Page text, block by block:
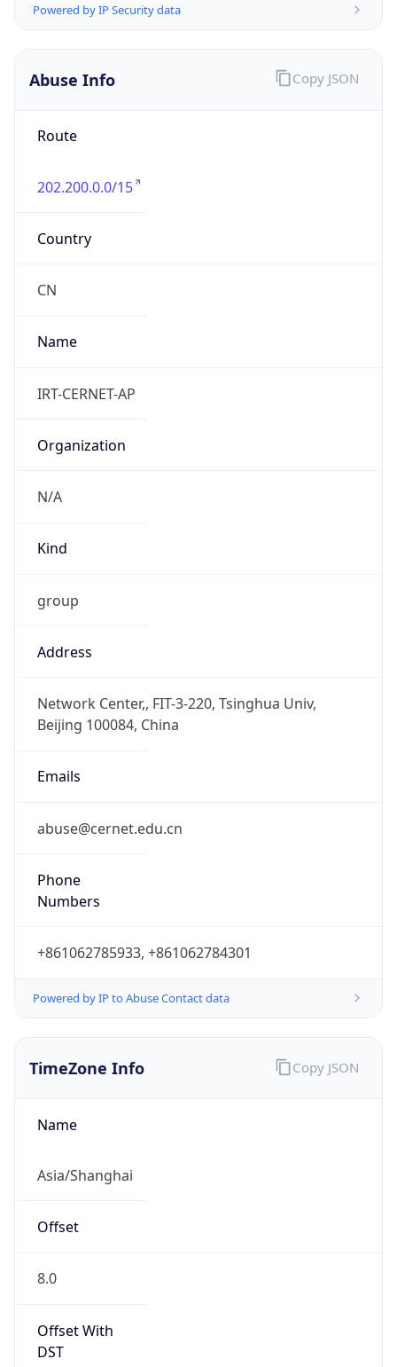
Powered by IP Security data
Abuse Info
Route
202.200.0.0/15
Country
CN
Name
IRT-CERNET-AP
Organization
N/A
Kind
group
Address
Network Center,, FIT-3-220, Tsinghua Univ,
Beijing 100084, China
Emails
abuse@cernet.edu.cn
Phone
Numbers
+861062785933, +861062784301
Powered by IP to Abuse Contact data
Copy JSON
TimeZone Info
Name
Asia/Shanghai
Offset
8.0
Offset With
DST
Copy JSON